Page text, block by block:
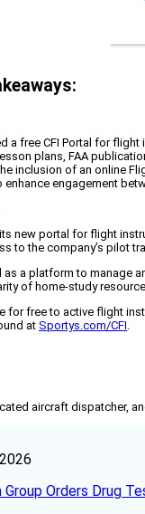
a free CFI Portal for
plans, FAA
inclusion of an online
engagement
new portal for flight
to the company’s pilot
as a platform to manage
of home-study
for free to active flight
at Sportys.com/CFI.
aircraft dispatcher,
Group Orders Drug